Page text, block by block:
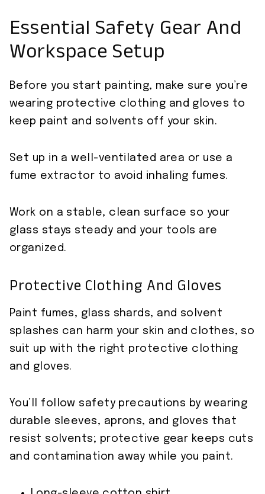
Essential Safety Gear And
Workspace Setup
Before you start painting, make sure you’re
wearing protective clothing and gloves to
keep paint and solvents off your skin.
Set up in a well-ventilated area or use a
fume extractor to avoid inhaling fumes.
Work on a stable, clean surface so your
glass stays steady and your tools are
organized.
Protective Clothing And Gloves
Paint fumes, glass shards, and solvent
splashes can harm your skin and clothes, so
suit up with the right protective clothing
and gloves.
You’ll follow safety precautions by wearing
durable sleeves, aprons, and gloves that
resist solvents; protective gear keeps cuts
and contamination away while you paint.